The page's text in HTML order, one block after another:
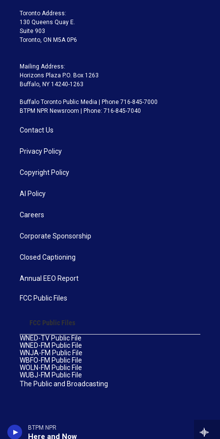
BTPM NPR
Here and Now
a
m
Toronto Address:
130 Queens Quay E.
Suite 903
Toronto, ON M5A 0P6
Mailing Address:
Horizons Plaza P.O. Box 1263
Buffalo, NY 14240-1263
Buffalo Toronto Public Media | Phone 716-845-7000
BTPM NPR Newsroom | Phone: 716-845-7040
Contact Us
Privacy Policy
Copyright Policy
AI Policy
Careers
Corporate Sponsorship
Closed Captioning
Annual EEO Report
FCC Public Files
FCC Public Files
WNED-TV Public File
WNED-FM Public File
WNJA-FM Public File
WBFO-FM Public File
WOLN-FM Public File
WUBJ-FM Public File
The Public and Broadcasting